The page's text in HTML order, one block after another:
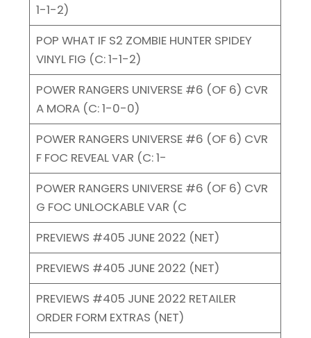
1-1-2)
POP WHAT IF S2 ZOMBIE HUNTER SPIDEY
VINYL FIG (C: 1-1-2)
POWER RANGERS UNIVERSE #6 (OF 6) CVR
A MORA (C: 1-0-0)
POWER RANGERS UNIVERSE #6 (OF 6) CVR
F FOC REVEAL VAR (C: 1-
POWER RANGERS UNIVERSE #6 (OF 6) CVR
G FOC UNLOCKABLE VAR (C
PREVIEWS #405 JUNE 2022 (NET)
PREVIEWS #405 JUNE 2022 (NET)
PREVIEWS #405 JUNE 2022 RETAILER
ORDER FORM EXTRAS (NET)